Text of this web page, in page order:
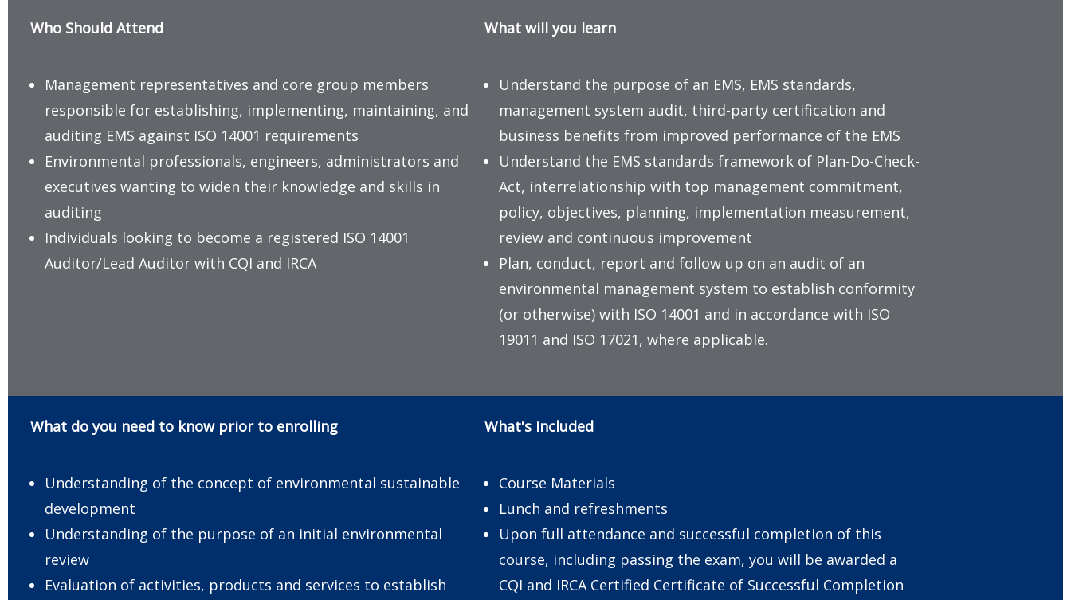
Who Should Attend
Management representatives and core group members
responsible for establishing, implementing, maintaining, and
auditing EMS against ISO 14001 requirements
Environmental professionals, engineers, administrators and
executives wanting to widen their knowledge and skills in
auditing
Individuals looking to become a registered ISO 14001
Auditor/Lead Auditor with CQI and IRCA
What will you learn
Understand the purpose of an EMS, EMS standards,
management system audit, third-party certification and
business benefits from improved performance of the EMS
Understand the EMS standards framework of Plan-Do-Check-
Act, interrelationship with top management commitment,
policy, objectives, planning, implementation measurement,
review and continuous improvement
Plan, conduct, report and follow up on an audit of an
environmental management system to establish conformity
(or otherwise) with ISO 14001 and in accordance with ISO
19011 and ISO 17021, where applicable.
What do you need to know prior to enrolling
Understanding of the concept of environmental sustainable
development
Understanding of the purpose of an initial environmental
review
Evaluation of activities, products and services to establish
What's Included
Course Materials
Lunch and refreshments
Upon full attendance and successful completion of this
course, including passing the exam, you will be awarded a
CQI and IRCA Certified Certificate of Successful Completion